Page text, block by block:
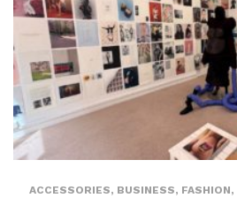
ACCESSORIES, BUSINESS, FASHION,